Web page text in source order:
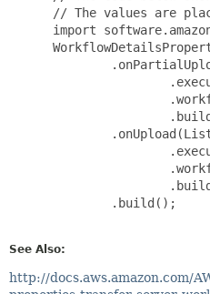
// The values are
import
         .build();
See Also:
http://docs.aws.amazon.com/